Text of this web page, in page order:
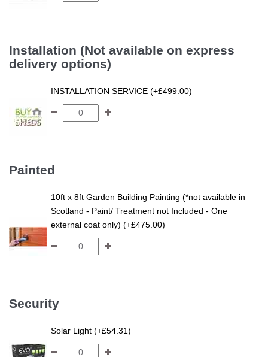
Installation (Not available on express
delivery options)
INSTALLATION SERVICE (+£499.00)
Painted
10ft x 8ft Garden Building Painting (*not available in
Scotland - Paint/ Treatment not Included - One
external coat only) (+£475.00)
Security
Solar Light (+£54.31)